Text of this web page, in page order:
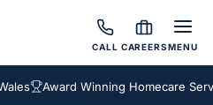
CALL CAREERSMENU
Award Winning Homecare Services